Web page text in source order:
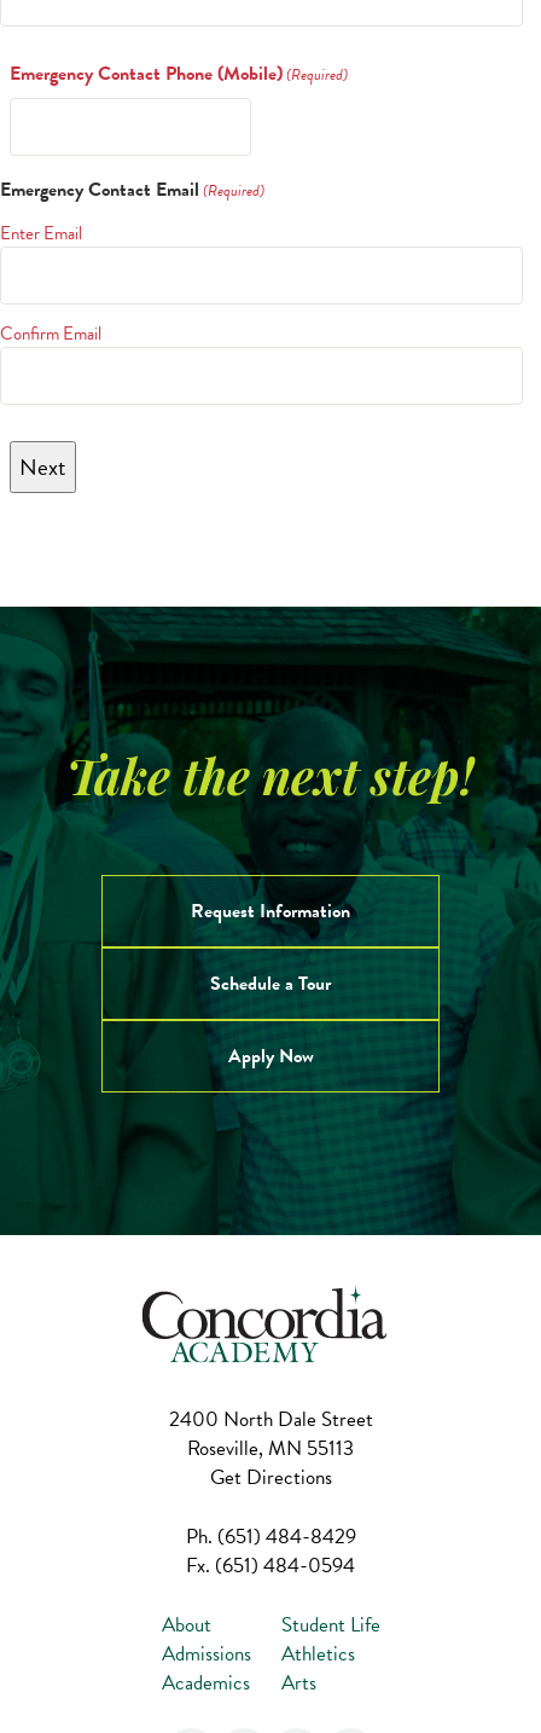
Emergency Contact Phone (Mobile)(Required)
Emergency Contact Email (Required)
Enter Email
Confirm Email
Take the next step!
Request Information
Schedule a Tour
Apply Now
2400 North Dale Street
Roseville, MN 55113
Get Directions
Ph. (651) 484-8429
Fx. (651) 484-0594
About
Admissions
Academics
Student Life
Athletics
Arts